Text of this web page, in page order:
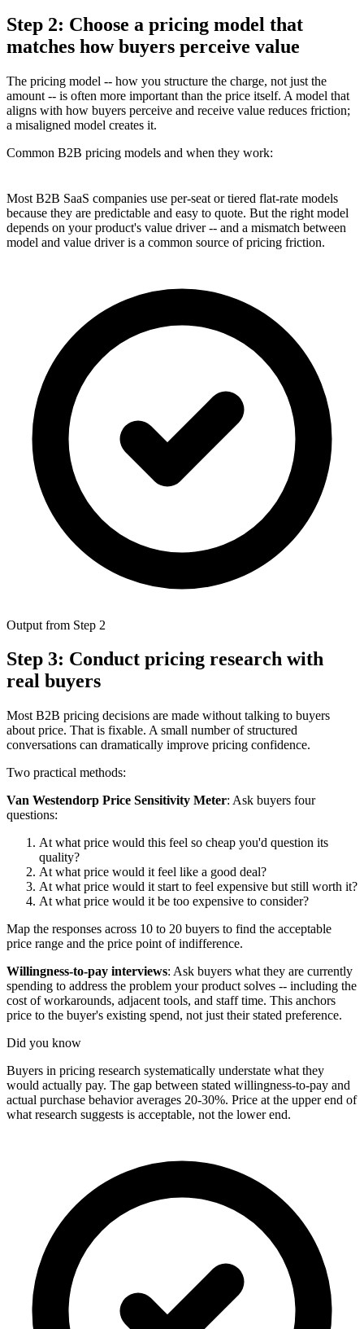
Step 2: Choose a pricing model that
matches how buyers perceive value
The pricing model -- how you structure the charge, not just the
amount -- is often more important than the price itself. A model that
aligns with how buyers perceive and receive value reduces friction;
a misaligned model creates it.
Common B2B pricing models and when they work:
Most B2B SaaS companies use per-seat or tiered flat-rate models
because they are predictable and easy to quote. But the right model
depends on your product's value driver -- and a mismatch between
model and value driver is a common source of pricing friction.
Output from Step 2
Step 3: Conduct pricing research with
real buyers
Most B2B pricing decisions are made without talking to buyers
about price. That is fixable. A small number of structured
conversations can dramatically improve pricing confidence.
Two practical methods:
Van Westendorp Price Sensitivity Meter: Ask buyers four
questions:
At what price would this feel so cheap you'd question its
quality?
At what price would it feel like a good deal?
At what price would it start to feel expensive but still worth it?
At what price would it be too expensive to consider?
Map the responses across 10 to 20 buyers to find the acceptable
price range and the price point of indifference.
Willingness-to-pay interviews: Ask buyers what they are currently
spending to address the problem your product solves -- including the
cost of workarounds, adjacent tools, and staff time. This anchors
price to the buyer's existing spend, not just their stated preference.
Did you know
Buyers in pricing research systematically understate what they
would actually pay. The gap between stated willingness-to-pay and
actual purchase behavior averages 20-30%. Price at the upper end of
what research suggests is acceptable, not the lower end.